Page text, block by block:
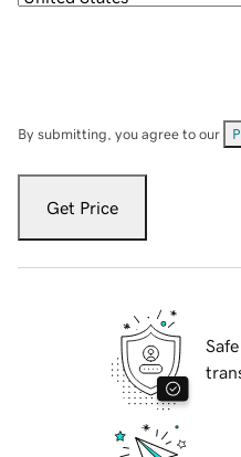
By submitting, you agree to our
Get Price